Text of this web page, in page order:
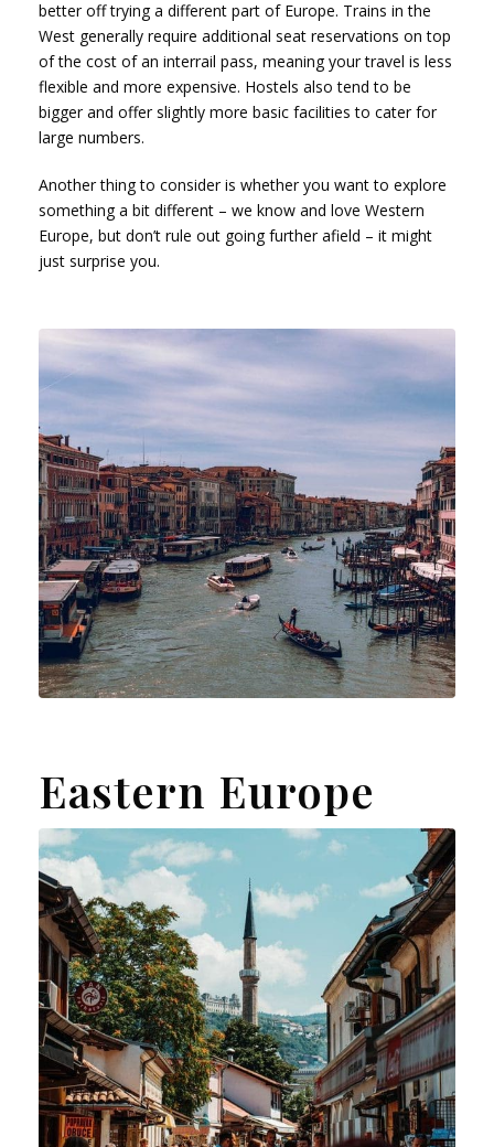
better off trying a different part of Europe. Trains in the
West generally require additional seat reservations on top
of the cost of an interrail pass, meaning your travel is less
flexible and more expensive. Hostels also tend to be
bigger and offer slightly more basic facilities to cater for
large numbers.
Another thing to consider is whether you want to explore
something a bit different – we know and love Western
Europe, but don’t rule out going further afield – it might
just surprise you.
Eastern Europe